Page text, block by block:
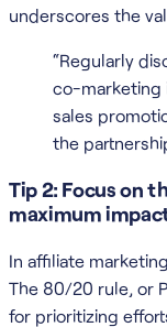
underscores the
“Regularly
co-marketing
sales
the
Tip 2: Focus on
maximum
In affiliate
The 80/20 rule, or
for prioritizing